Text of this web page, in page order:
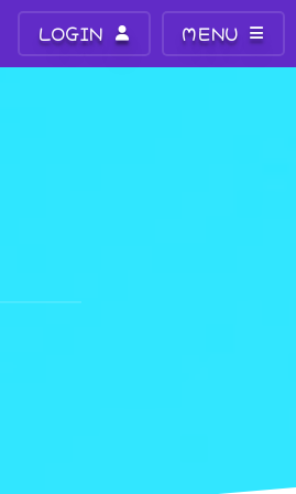
LOGIN MENU